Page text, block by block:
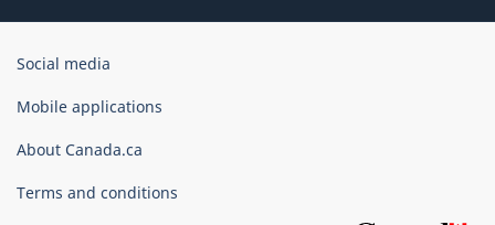
Government
Canada
Social media
Mobile applications
About Canada.ca
Terms and conditions